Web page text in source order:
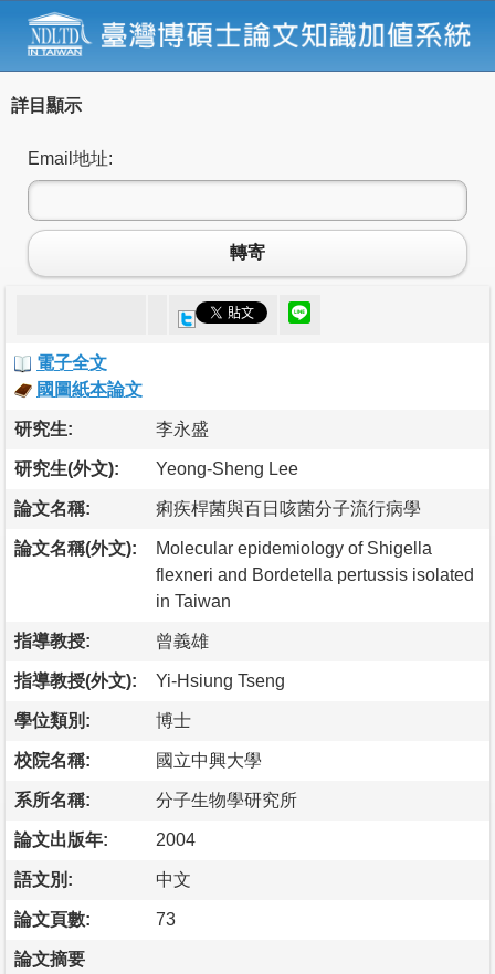
詳目顯示
Email地址:
轉寄
電子全文
國圖紙本論文
研究生: 李永盛
研究生(外文): Yeong-Sheng Lee
論文名稱: 痢疾桿菌與百日咳菌分子流行病學
論文名稱(外文):
Molecular epidemiology of Shigella
flexneri and Bordetella pertussis isolated
in Taiwan
指導教授: 曾義雄
指導教授(外文): Yi-Hsiung Tseng
學位類別: 博士
校院名稱: 國立中興大學
系所名稱: 分子生物學研究所
論文出版年: 2004
語文別: 中文
論文頁數: 73
論文摘要